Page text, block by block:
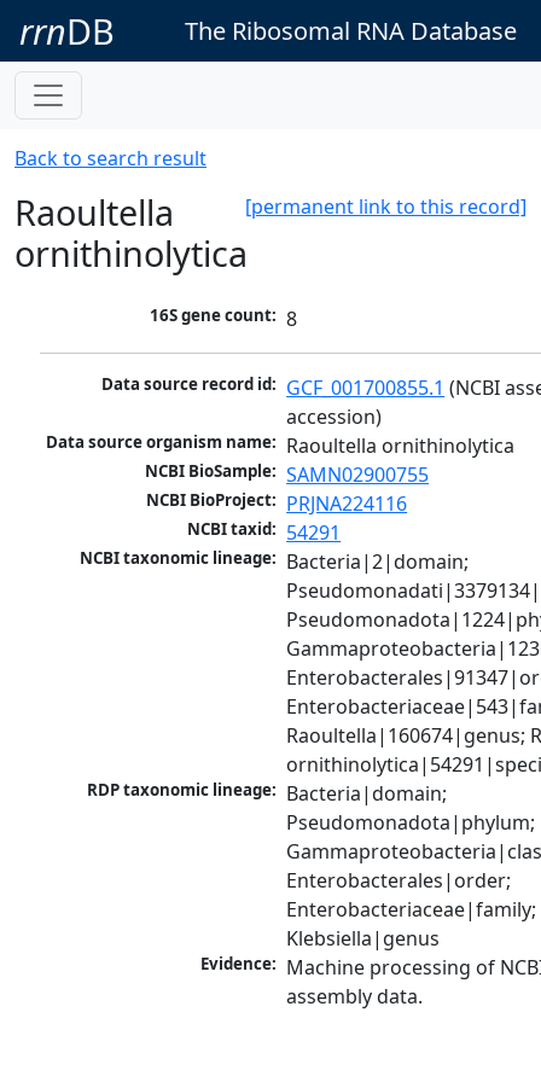
rrnDB The Ribosomal RNA Database
Back to search result
[permanent link to this record]
Raoultella
ornithinolytica
16S gene count: 8
Data source record id: GCF_001700855.1 (NCBI
accession)
Data source organism name: Raoultella ornithinolytica
NCBI BioSample: SAMN02900755
NCBI BioProject: PRJNA224116
NCBI taxid: 54291
NCBI taxonomic lineage: Bacteria|2|domain;
Raoultella|160674|genus;
RDP taxonomic lineage: Bacteria|domain;
Pseudomonadota|phylum;
Enterobacterales|order;
Enterobacteriaceae|family;
Klebsiella|genus
Evidence: Machine processing of
assembly data.